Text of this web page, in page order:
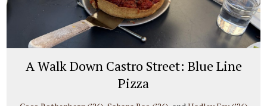
A Walk Down Castro Street: Blue Line
Pizza